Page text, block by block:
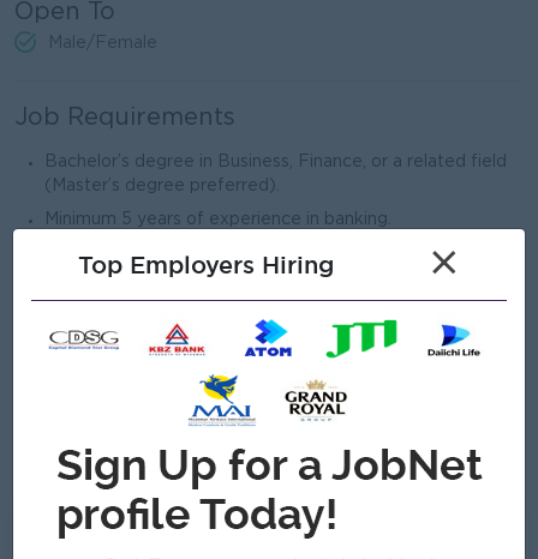
Open To
Male/Female
Job Requirements
Bachelor’s degree in Business, Finance, or a related field
(Master’s degree preferred).
Minimum 5 years of experience in banking.
In-depth knowledge of banking operations, financial
products, and risk management.
Strong problem-solving and decision-making abilities.
High level of integrity and adherence to regulatory
skills.
What we can offer
Top Employers Hiring ×